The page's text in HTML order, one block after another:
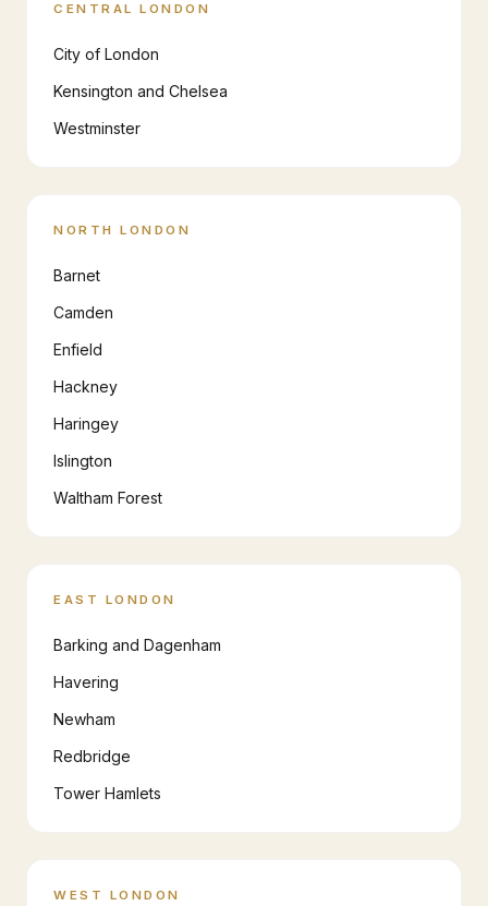
CENTRAL LONDON
City of London
Kensington and Chelsea
Westminster
NORTH LONDON
Barnet
Camden
Enfield
Hackney
Haringey
Islington
Waltham Forest
EAST LONDON
Barking and Dagenham
Havering
Newham
Redbridge
Tower Hamlets
WEST LONDON